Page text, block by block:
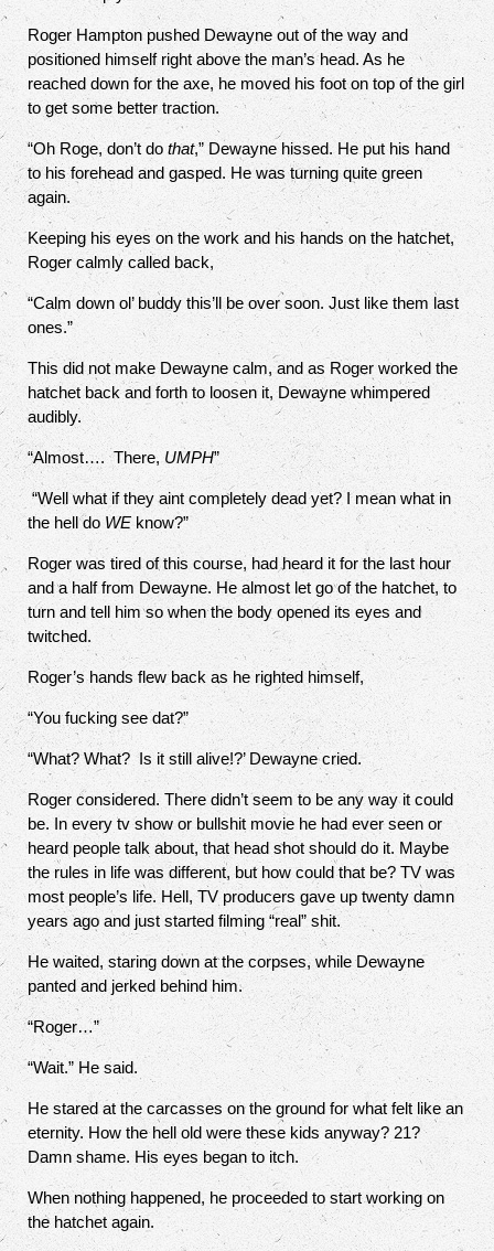
Roger Hampton pushed Dewayne out of the way and
positioned himself right above the man’s head. As he
reached down for the axe, he moved his foot on top of the girl
to get some better traction.
“Oh Roge, don’t do that,” Dewayne hissed. He put his hand
to his forehead and gasped. He was turning quite green
again.
Keeping his eyes on the work and his hands on the hatchet,
Roger calmly called back,
“Calm down ol’ buddy this’ll be over soon. Just like them last
ones.”
This did not make Dewayne calm, and as Roger worked the
hatchet back and forth to loosen it, Dewayne whimpered
audibly.
“Almost…. There, UMPH”
“Well what if they aint completely dead yet? I mean what in
the hell do WE know?”
Roger was tired of this course, had heard it for the last hour
and a half from Dewayne. He almost let go of the hatchet, to
turn and tell him so when the body opened its eyes and
twitched.
Roger’s hands flew back as he righted himself,
“You fucking see dat?”
“What? What? Is it still alive!?’ Dewayne cried.
Roger considered. There didn’t seem to be any way it could
be. In every tv show or bullshit movie he had ever seen or
heard people talk about, that head shot should do it. Maybe
the rules in life was different, but how could that be? TV was
most people’s life. Hell, TV producers gave up twenty damn
years ago and just started filming “real” shit.
He waited, staring down at the corpses, while Dewayne
panted and jerked behind him.
“Roger…”
“Wait.” He said.
He stared at the carcasses on the ground for what felt like an
eternity. How the hell old were these kids anyway? 21?
Damn shame. His eyes began to itch.
When nothing happened, he proceeded to start working on
the hatchet again.